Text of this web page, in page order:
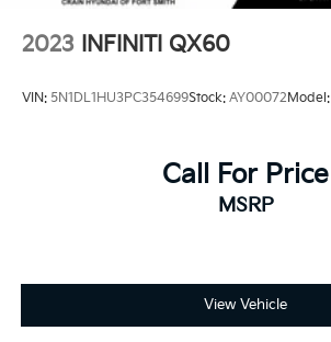
2023 INFINITI QX60
VIN: 5N1DL1HU3PC354699Stock: AY00072Model:
Call For Price
MSRP
View Vehicle